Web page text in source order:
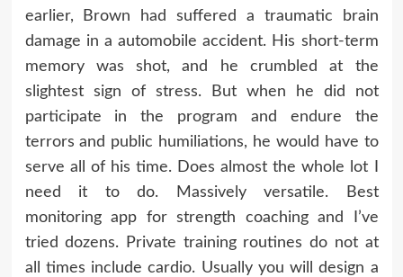
earlier, Brown had suffered a traumatic brain
damage in a automobile accident. His short-term
memory was shot, and he crumbled at the
slightest sign of stress. But when he did not
participate in the program and endure the
terrors and public humiliations, he would have to
serve all of his time. Does almost the whole lot I
need it to do. Massively versatile. Best
monitoring app for strength coaching and I’ve
tried dozens. Private training routines do not at
all times include cardio. Usually you will design a